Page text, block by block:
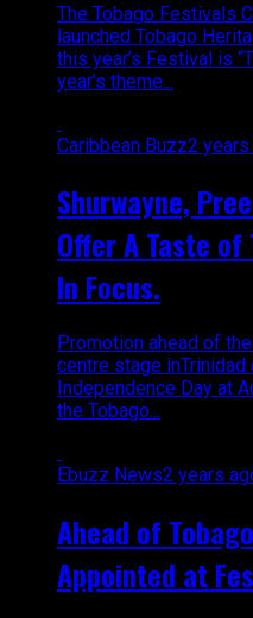
The Tobago Festivals
launched Tobago
this year’s Festival is
year’s theme...
Caribbean Buzz2
Shurwayne,
Offer A Taste of
In Focus.
Promotion ahead of
centre stage
Independence Day at
the Tobago...
Ebuzz News2 years
Ahead of
Appointed at